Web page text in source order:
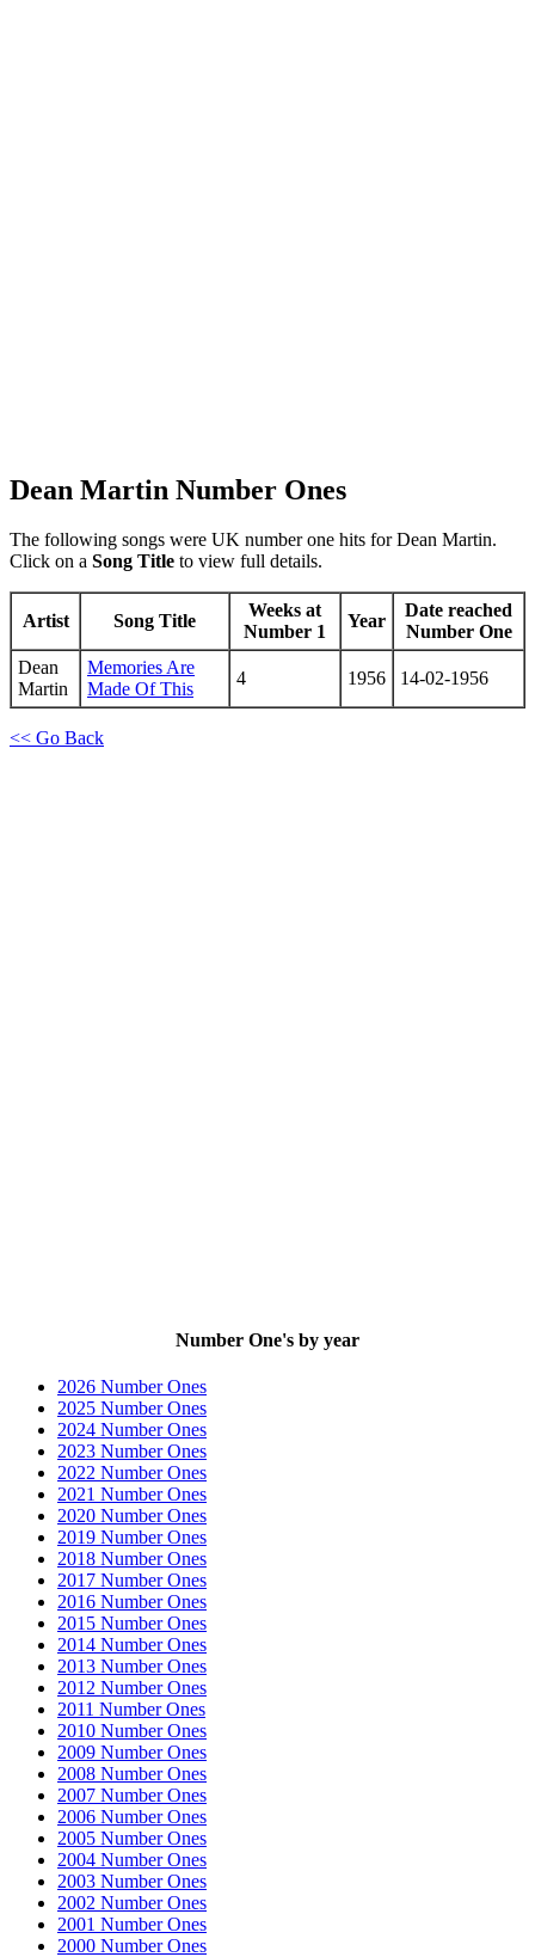
Dean Martin Number Ones
The following songs were UK number one hits for Dean Martin.
Click on a Song Title to view full details.
Artist Song Title
Weeks at
Number 1
Year
Date reached
Number One
Dean
Martin
Memories Are
Made Of This
4 1956 14-02-1956
<< Go Back
Number One's by year
2026 Number Ones
2025 Number Ones
2024 Number Ones
2023 Number Ones
2022 Number Ones
2021 Number Ones
2020 Number Ones
2019 Number Ones
2018 Number Ones
2017 Number Ones
2016 Number Ones
2015 Number Ones
2014 Number Ones
2013 Number Ones
2012 Number Ones
2011 Number Ones
2010 Number Ones
2009 Number Ones
2008 Number Ones
2007 Number Ones
2006 Number Ones
2005 Number Ones
2004 Number Ones
2003 Number Ones
2002 Number Ones
2001 Number Ones
2000 Number Ones